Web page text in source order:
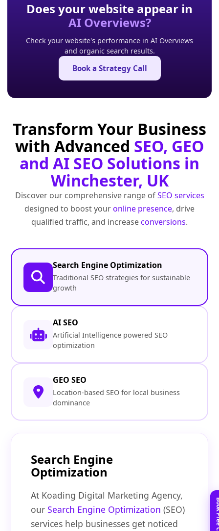
Does your website appear in
AI Overviews?
Check your website's performance in AI Overviews
and organic search results.
Book a Strategy Call
Transform Your Business
with Advanced SEO, GEO
and AI SEO Solutions in
Winchester, UK
Discover our comprehensive range ofSEO services
designed to boost youronline presence, drive
qualified traffic, and increaseconversions.
Search Engine Optimization
Traditional SEO strategies for sustainable
growth
AI SEO
Artificial Intelligence powered SEO
optimization
GEO SEO
Location-based SEO for local business
dominance
Search Engine
Optimization
At Koading Digital Marketing Agency,
ourSearch Engine Optimization (SEO)
services help businesses get noticed